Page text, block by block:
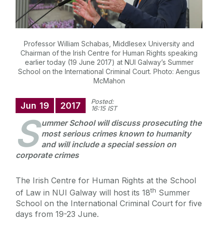
Professor William Schabas, Middlesex University and
Chairman of the Irish Centre for Human Rights speaking
earlier today (19 June 2017) at NUI Galway’s Summer
School on the International Criminal Court. Photo: Aengus
McMahon
Jun 19 2017
Posted:
16:15 IST
S ummer School will discuss prosecuting the
most serious crimes known to humanity
and will include a special session on
corporate crimes
The Irish Centre for Human Rights at the School
of Law in NUI Galway will host its 18th Summer
School on the International Criminal Court for five
days from 19-23 June.